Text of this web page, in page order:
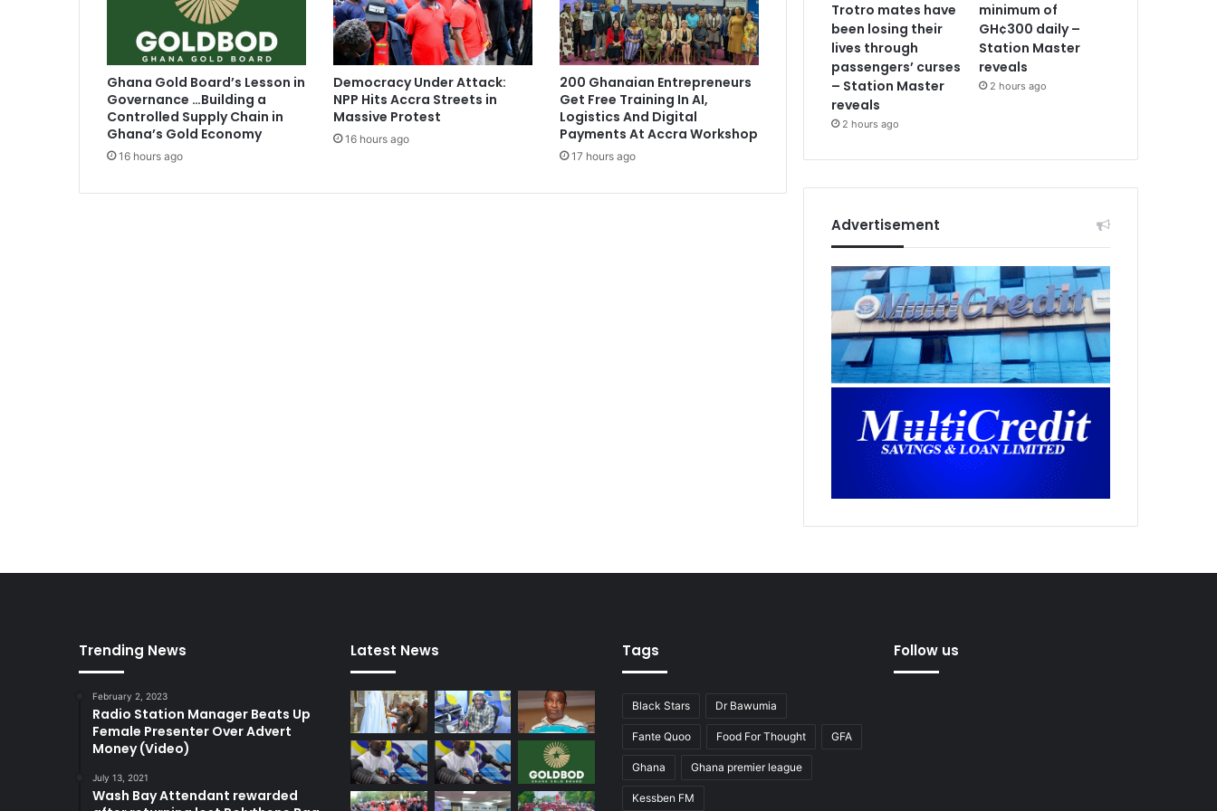
a
m
o
a
G
z
r
e
c
e
i
Ghana Gold Board’s Lesson in
Governance …Building a
Controlled Supply Chain in
Ghana’s Gold Economy
16 hours ago
Democracy Under Attack:
NPP Hits Accra Streets in
Massive Protest
16 hours ago
200 Ghanaian Entrepreneurs
Get Free Training In AI,
Logistics And Digital
Payments At Accra Workshop
17 hours ago
Trotro mates have
been losing their
lives through
passengers’ curses
– Station Master
reveals
2 hours ago
minimum of
GH¢300 daily –
Station Master
reveals
2 hours ago
Advertisement
Trending News
February 2, 2023
Radio Station Manager Beats Up
Female Presenter Over Advert
Money (Video)
July 13, 2021
Wash Bay Attendant rewarded
Latest News Tags
Black Stars Dr Bawumia
Fante Quoo Food For Thought GFA
Ghana Ghana premier league
Kessben FM
Follow us